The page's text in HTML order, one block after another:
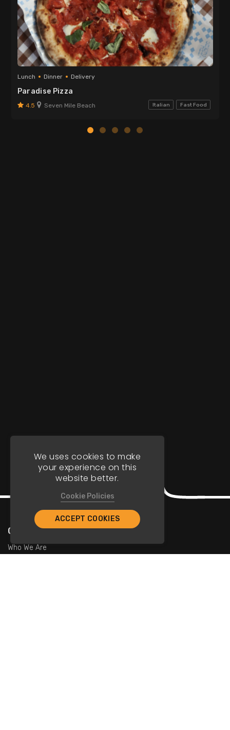
Lunch Dinner Delivery
Paradise Pizza
4.5 Seven Mile Beach Italian Fast Food
Company
Who We Are
We uses cookies to make
your experience on this
website better.
Cookie Policies
ACCEPT COOKIES